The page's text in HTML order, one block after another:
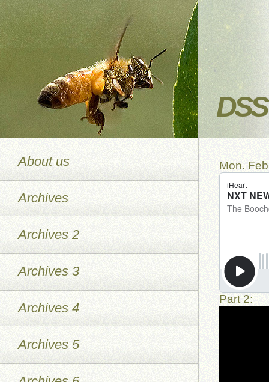
Mon.
Part 2:
About us
Archives
Archives 2
Archives 3
Archives 4
Archives 5